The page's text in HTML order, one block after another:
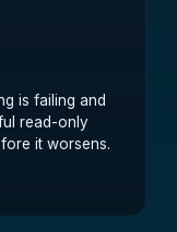
is failing and
read-only
it worsens.